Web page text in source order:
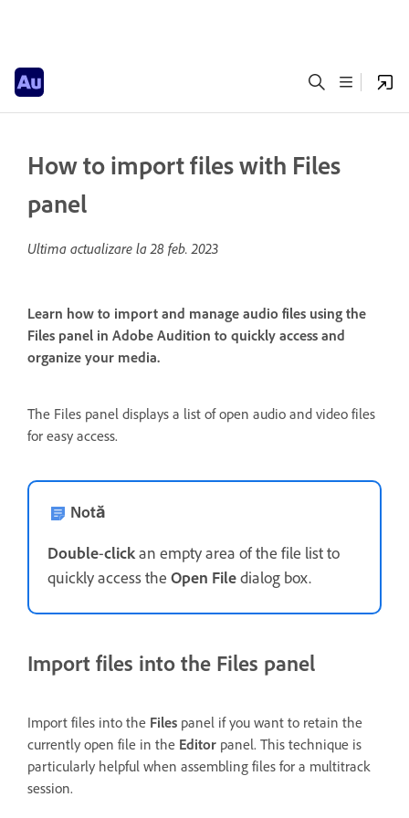
How to import files with Files
panel
Ultima actualizare la28 feb. 2023
Learn how to import and manage audio files using the
Files panel in Adobe Audition to quickly access and
organize your media.
The Files panel displays a list of open audio and video files
for easy access.
Notă
Double-clickan empty area of the file list to
quickly access the Open Filedialog box.
Import files into the Files panel
Import files into the Files panel if you want to retain the
currently open file in the Editor panel. This technique is
particularly helpful when assembling files for a multitrack
session.